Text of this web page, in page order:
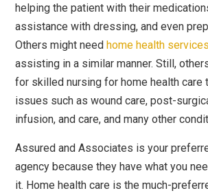
helping the patient with their
assistance with dressing, and even
Others might need home health services
assisting in a similar manner. Still,
for skilled nursing for home health care
issues such as wound care, post-
infusion, and care, and many other
Assured and Associates is your
agency because they have what you
it. Home health care is the much-